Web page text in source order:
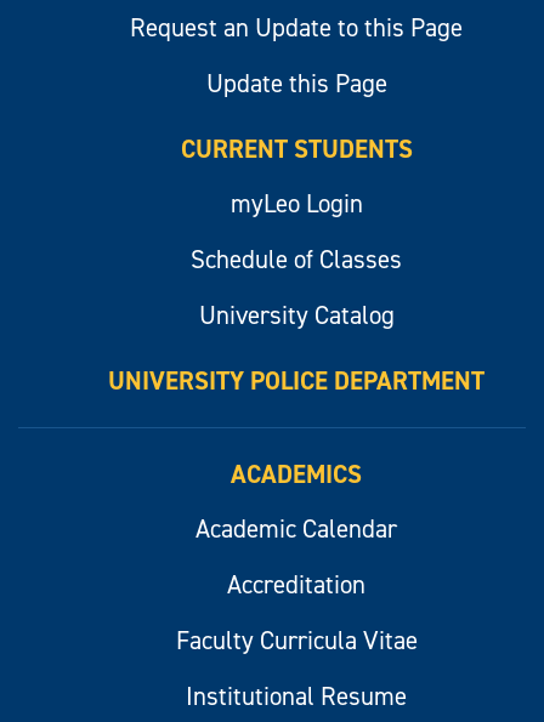
Request an Update to this Page
Update this Page
CURRENT STUDENTS
myLeo Login
Schedule of Classes
University Catalog
UNIVERSITY POLICE DEPARTMENT
ACADEMICS
Academic Calendar
Accreditation
Faculty Curricula Vitae
Institutional Resume